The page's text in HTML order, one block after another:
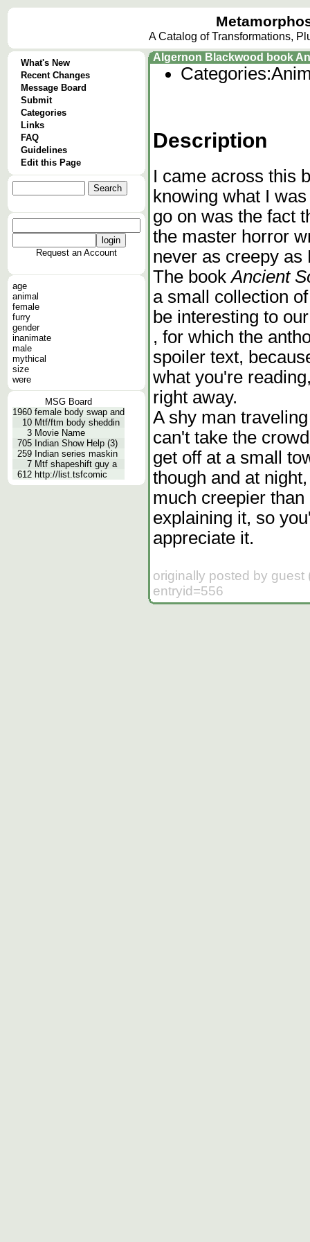
A Catalog of Transformations,
What's New
Recent Changes
Message Board
Submit
Categories
Links
FAQ
Guidelines
Edit this Page
Request an Account
age
animal
female
furry
gender
inanimate
male
mythical
size
were
MSG Board
1960 female body swap and
10 Mtf/ftm body sheddin
3 Movie Name
705 Indian Show Help (3)
259 Indian series maskin
7 Mtf shapeshift guy a
612 http://list.tsfcomic
Algernon Blackwood book
Categories:
Description
I came across this
knowing what I
go on was the fact
the master horror
never as creepy
The bookAncient
a small collection
be interesting to
, for which the
spoiler text,
what you're
right away.
A shy man
can't take the
get off at a small
though and at
much creepier
explaining it, so
appreciate it.
originally posted by
entryid=556